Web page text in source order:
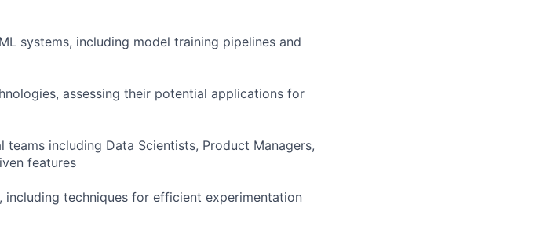
systems, including model training pipelines and
assessing their potential applications for
including Data Scientists, Product Managers,
features
including techniques for efficient experimentation